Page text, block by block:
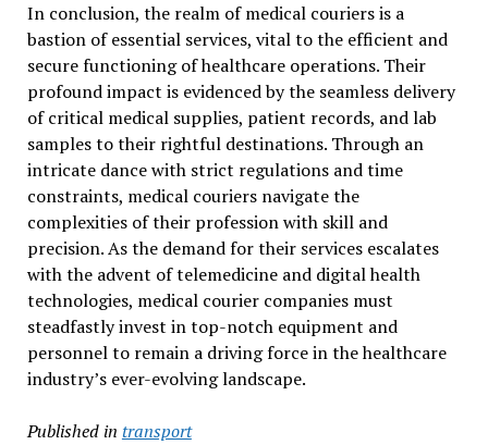
In conclusion, the realm of medical couriers is a
bastion of essential services, vital to the efficient and
secure functioning of healthcare operations. Their
profound impact is evidenced by the seamless delivery
of critical medical supplies, patient records, and lab
samples to their rightful destinations. Through an
intricate dance with strict regulations and time
constraints, medical couriers navigate the
complexities of their profession with skill and
precision. As the demand for their services escalates
with the advent of telemedicine and digital health
technologies, medical courier companies must
steadfastly invest in top-notch equipment and
personnel to remain a driving force in the healthcare
industry’s ever-evolving landscape.
Published in transport